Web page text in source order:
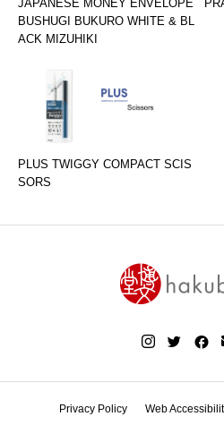
JAPANESE MONEY ENVELOPE
BUSHUGI BUKURO WHITE & BL
ACK MIZUHIKI
PLUS TWIGGY COMPACT SCIS
SORS
Privacy Policy Web